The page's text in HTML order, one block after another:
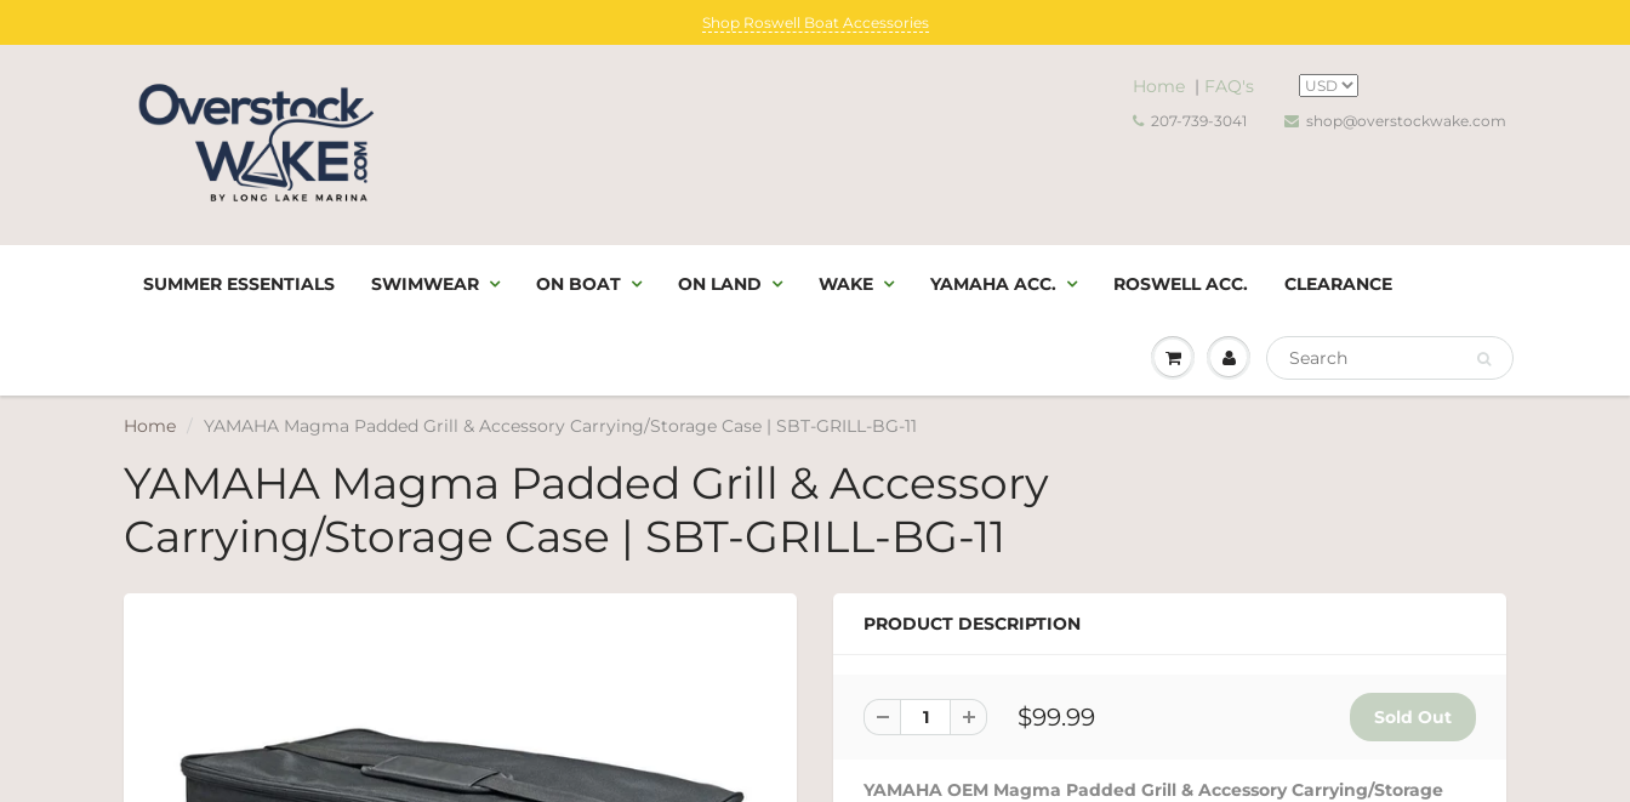
Shop Roswell Boat Accessories
Home | FAQ's
207-739-3041 shop@overstockwake.com
SUMMER ESSENTIALS SWIMWEAR ON BOAT ON LAND WAKE YAMAHA ACC. ROSWELL ACC. CLEARANCE
Home YAMAHA Magma Padded Grill & Accessory Carrying/Storage Case | SBT-GRILL-BG-11
YAMAHA Magma Padded Grill & Accessory
Carrying/Storage Case | SBT-GRILL-BG-11
PRODUCT DESCRIPTION
$99.99
YAMAHA OEM Magma Padded Grill & Accessory Carrying/Storage